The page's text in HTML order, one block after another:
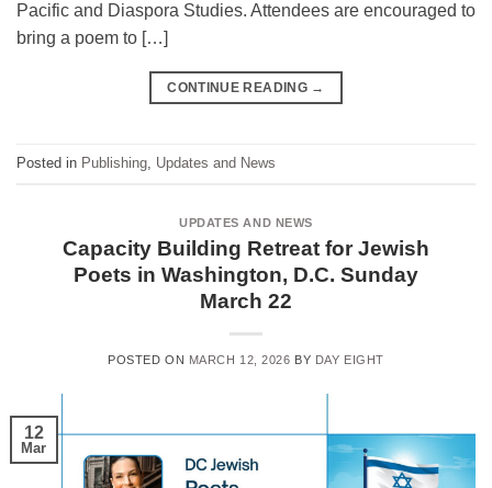
Pacific and Diaspora Studies. Attendees are encouraged to
bring a poem to […]
CONTINUE READING →
Posted in Publishing Updates and News
UPDATES AND NEWS
Capacity Building Retreat for Jewish
Poets in Washington, D.C. Sunday
March 22
POSTED ON MARCH 12, 2026 BY DAY EIGHT
12
Mar